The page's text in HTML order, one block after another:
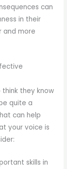
can
in their
and more
they know
quite a
can help
your voice is
skills in